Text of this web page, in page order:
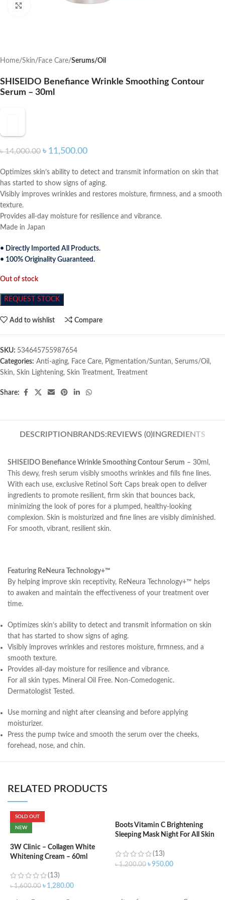
Home Skin Face Care Serums/Oil
SHISEIDO Benefiance Wrinkle Smoothing Contour
Serum – 30ml
৳14,000.00 ৳ 11,500.00
Optimizes skin’s ability to detect and transmit information on skin that
has started to show signs of aging.
Visibly improves wrinkles and restores moisture, firmness, and a smooth
texture.
Provides all-day moisture for resilience and vibrance.
Made in Japan
• Directly Imported All Products.
• 100% Originality Guaranteed.
Out of stock
REQUEST STOCK
Add to wishlist Compare
SKU: 534645755987654
Categories: Anti-aging, Face Care, Pigmentation/Suntan, Serums/Oil ,
Skin, Skin Lightening, Skin Treatment, Treatment
Share:
DESCRIPTION BRANDS: REVIEWS (0)INGREDIENTS
SHISEIDO Benefiance Wrinkle Smoothing Contour Serum – 30ml,
This dewy, fresh serum visibly smooths wrinkles and fills fine lines.
With each use, exclusive Retinol Soft Caps break open to deliver
ingredients to promote resilient, firm skin that bounces back,
minimizing the look of pores for a plumped, healthy-looking
complexion. Skin is moisturized and fine lines are visibly diminished.
For smooth, vibrant, resilient skin.
Featuring ReNeura Technology+™
By helping improve skin receptivity, ReNeura Technology+™ helps
to awaken and maintain the effectiveness of your treatment over
time.
Optimizes skin’s ability to detect and transmit information on skin
that has started to show signs of aging.
Visibly improves wrinkles and restores moisture, firmness, and a
smooth texture.
Provides all-day moisture for resilience and vibrance.
For all skin types. Mineral Oil Free. Non-Comedogenic.
Dermatologist Tested.
Use morning and night after cleansing and before applying
moisturizer.
Press the pump twice and smooth the serum over the cheeks,
forehead, nose, and chin.
RELATED PRODUCTS
SOLD OUT
NEW
3W Clinic – Collagen White
Whitening Cream – 60ml
(13)
৳1,600.00 ৳ 1,280.00
Boots Vitamin C Brightening
Sleeping Mask Night For All Skin
(13)
৳1,200.00 ৳950.00